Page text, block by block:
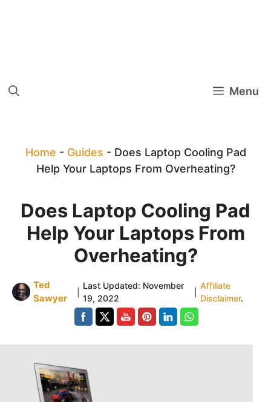
Menu
Home - Guides - Does Laptop Cooling Pad
Help Your Laptops From Overheating?
Does Laptop Cooling Pad
Help Your Laptops From
Overheating?
Ted
Sawyer
Last Updated: November
19, 2022
Affiliate
Disclaimer.